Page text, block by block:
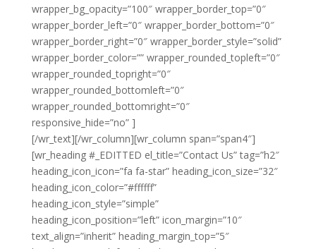
wrapper_bg_opacity=”100″ wrapper_border_top=”0″
wrapper_border_left=”0″ wrapper_border_bottom=”0″
wrapper_border_right=”0″ wrapper_border_style=”solid”
wrapper_border_color=”” wrapper_rounded_topleft=”0″
wrapper_rounded_topright=”0″
wrapper_rounded_bottomleft=”0″
wrapper_rounded_bottomright=”0″
responsive_hide=”no” ]
[/wr_text][/wr_column][wr_column span=”span4″]
[wr_heading #_EDITTED el_title=”Contact Us” tag=”h2″
heading_icon_icon=”fa fa-star” heading_icon_size=”32″
heading_icon_color=”#ffffff”
heading_icon_style=”simple”
heading_icon_position=”left” icon_margin=”10″
text_align=”inherit” heading_margin_top=”5″